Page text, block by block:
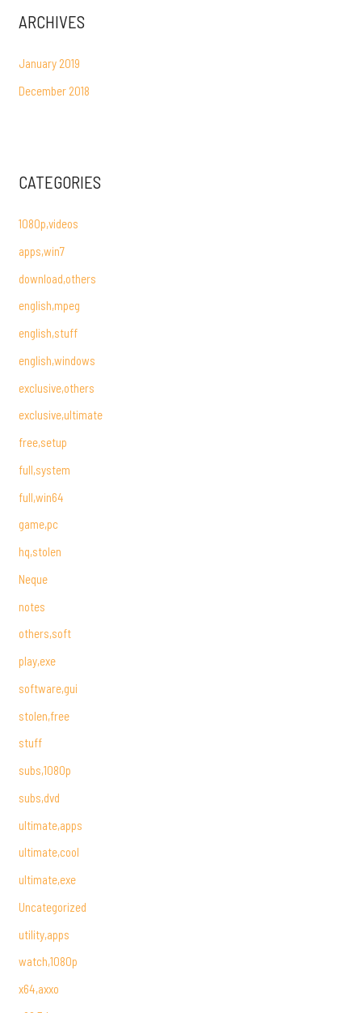
ARCHIVES
January 2019
December 2018
CATEGORIES
1080p,videos
apps,win7
download,others
english,mpeg
english,stuff
english,windows
exclusive,others
exclusive,ultimate
free,setup
full,system
full,win64
game,pc
hq,stolen
Neque
notes
others,soft
play,exe
software,gui
stolen,free
stuff
subs,1080p
subs,dvd
ultimate,apps
ultimate,cool
ultimate,exe
Uncategorized
utility,apps
watch,1080p
x64,axxo